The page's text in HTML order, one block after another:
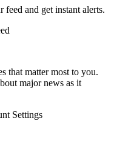
and get instant alerts.
that matter most to you.
major news as it
Settings